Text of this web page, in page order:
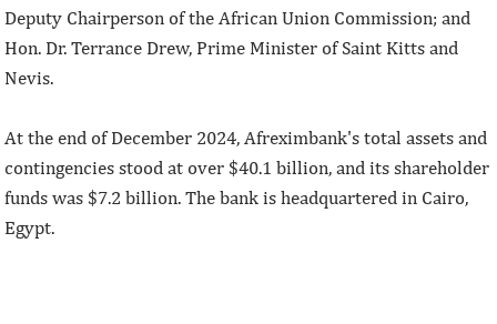
Deputy Chairperson of the African Union Commission; and
Hon. Dr. Terrance Drew, Prime Minister of Saint Kitts and
Nevis.
At the end of December 2024, Afreximbank's total assets and
contingencies stood at over $40.1 billion, and its shareholder
funds was $7.2 billion. The bank is headquartered in Cairo,
Egypt.